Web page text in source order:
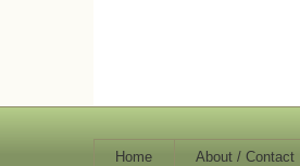
Home About / Contact